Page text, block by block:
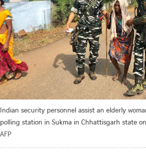
Indian security personnel assist an elderly
polling station in Sukma in Chhattisgarh state on
AFP